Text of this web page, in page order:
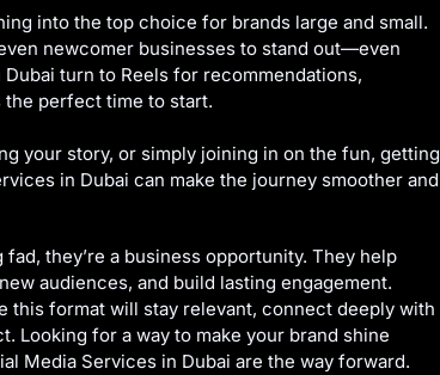
into the top choice for brands large and small.
newcomer businesses to stand out—even
turn to Reels for recommendations,
perfect time to start.
your story, or simply joining in on the fun, getting
in Dubai can make the journey smoother and
they’re a business opportunity. They help
audiences, and build lasting engagement.
this format will stay relevant, connect deeply with
Looking for a way to make your brand shine
Media Services in Dubai are the way forward.